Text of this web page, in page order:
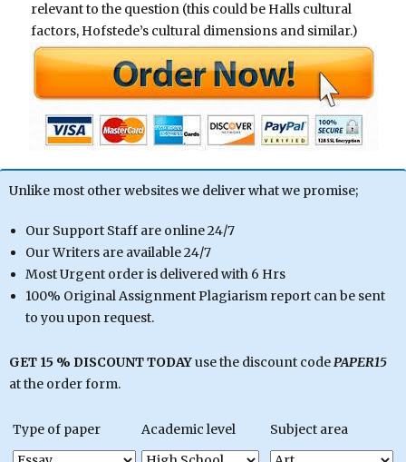
relevant to the question (this could be Halls cultural
factors, Hofstede’s cultural dimensions and similar.)
Unlike most other websites we deliver what we promise;
Our Support Staff are online 24/7
Our Writers are available 24/7
Most Urgent order is delivered with 6 Hrs
100% Original Assignment Plagiarism report can be sent
to you upon request.
GET 15 % DISCOUNT TODAYuse the discount codePAPER15
at the order form.
Type of paper Academic level Subject area